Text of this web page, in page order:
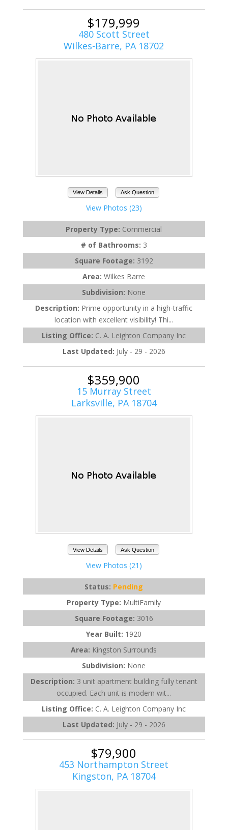
$179,999
480 Scott Street
Wilkes-Barre, PA 18702
View Details Ask Question
View Photos (23)
Property Type: Commercial
# of Bathrooms: 3
Square Footage: 3192
Area:Wilkes Barre
Subdivision: None
Description: Prime opportunity in a high-traffic
location with excellent visibility! Thi...
Listing Office: C. A. Leighton Company Inc
Last Updated: July - 29 - 2026
$359,900
15 Murray Street
Larksville, PA 18704
View Details Ask Question
View Photos (21)
Status: Pending
Property Type: MultiFamily
Square Footage: 3016
Year Built: 1920
Area: Kingston Surrounds
Subdivision: None
Description: 3 unit apartment building fully tenant
occupied. Each unit is modern wit...
Listing Office: C. A. Leighton Company Inc
Last Updated: July - 29 - 2026
$79,900
453 Northampton Street
Kingston, PA 18704